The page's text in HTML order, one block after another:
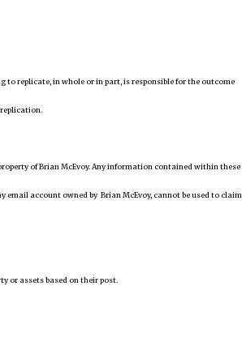
replicate, in whole or in part, is responsible for the outcome
of Brian McEvoy. Any information contained within these
email account owned by Brian McEvoy, cannot be used to claim
or assets based on their post.